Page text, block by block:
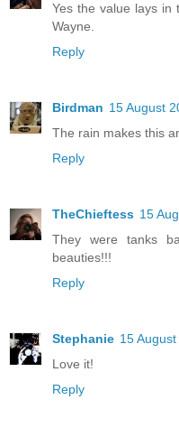
Yes the value lays in
Wayne.
Reply
Birdman 15 August
The rain makes this
Reply
TheChieftess 15
They were tanks
beauties!!!
Reply
Stephanie 15
Love it!
Reply